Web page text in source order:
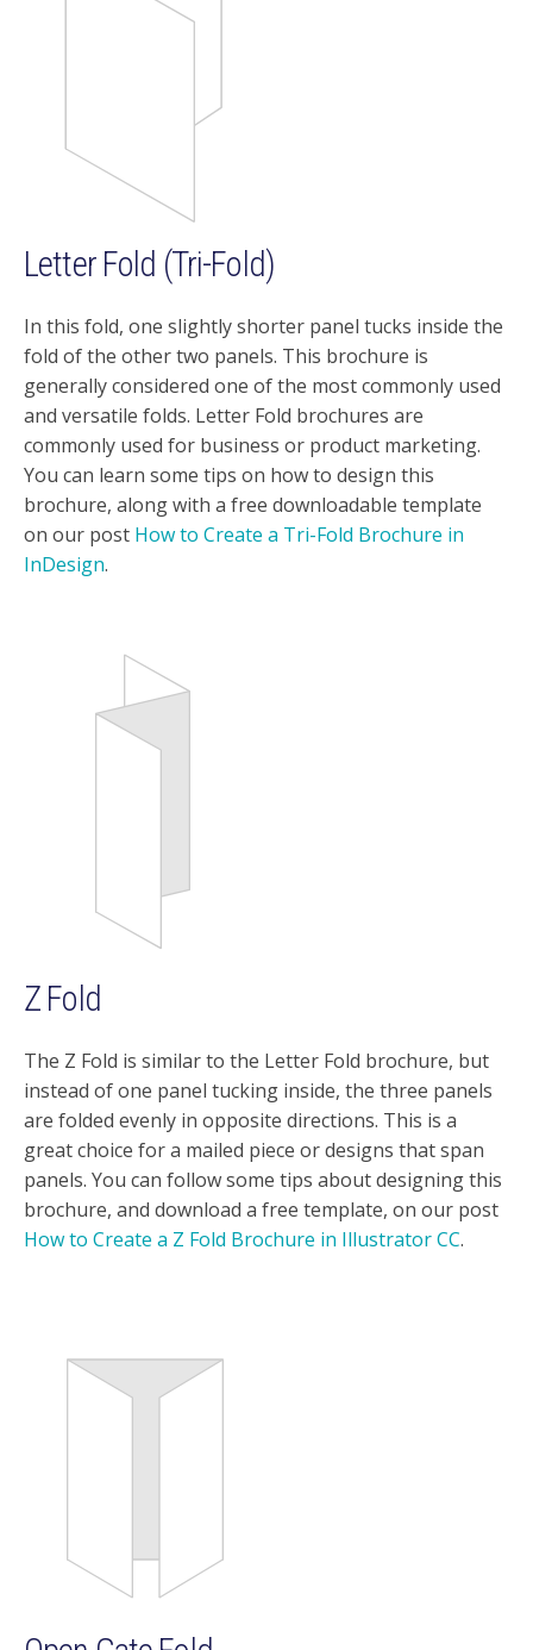
Letter Fold (Tri-Fold)
In this fold, one slightly shorter panel tucks inside the
fold of the other two panels. This brochure is
generally considered one of the most commonly used
and versatile folds. Letter Fold brochures are
commonly used for business or product marketing.
You can learn some tips on how to design this
brochure, along with a free downloadable template
on our post How to Create a Tri-Fold Brochure in
InDesign.
Z Fold
The Z Fold is similar to the Letter Fold brochure, but
instead of one panel tucking inside, the three panels
are folded evenly in opposite directions. This is a
great choice for a mailed piece or designs that span
panels. You can follow some tips about designing this
brochure, and download a free template, on our post
How to Create a Z Fold Brochure in Illustrator CC.